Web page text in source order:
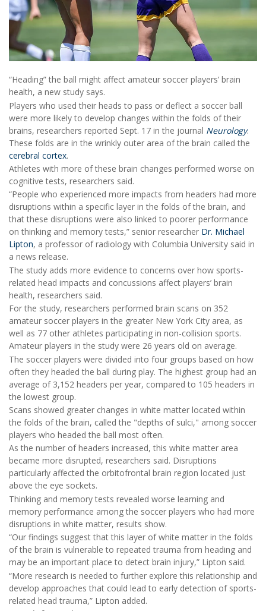
“Heading” the ball might affect amateur soccer players’ brain
health, a new study says.
Players who used their heads to pass or deflect a soccer ball
were more likely to develop changes within the folds of their
brains, researchers reported Sept. 17 in the journal Neurology.
These folds are in the wrinkly outer area of the brain called the
cerebral cortex.
Athletes with more of these brain changes performed worse on
cognitive tests, researchers said.
“People who experienced more impacts from headers had more
disruptions within a specific layer in the folds of the brain, and
that these disruptions were also linked to poorer performance
on thinking and memory tests,” senior researcher Dr. Michael
Lipton, a professor of radiology with Columbia University said in
a news release.
The study adds more evidence to concerns over how sports-
related head impacts and concussions affect players’ brain
health, researchers said.
For the study, researchers performed brain scans on 352
amateur soccer players in the greater New York City area, as
well as 77 other athletes participating in non-collision sports.
Amateur players in the study were 26 years old on average.
The soccer players were divided into four groups based on how
often they headed the ball during play. The highest group had an
average of 3,152 headers per year, compared to 105 headers in
the lowest group.
Scans showed greater changes in white matter located within
the folds of the brain, called the "depths of sulci," among soccer
players who headed the ball most often.
As the number of headers increased, this white matter area
became more disrupted, researchers said. Disruptions
particularly affected the orbitofrontal brain region located just
above the eye sockets.
Thinking and memory tests revealed worse learning and
memory performance among the soccer players who had more
disruptions in white matter, results show.
“Our findings suggest that this layer of white matter in the folds
of the brain is vulnerable to repeated trauma from heading and
may be an important place to detect brain injury,” Lipton said.
“More research is needed to further explore this relationship and
develop approaches that could lead to early detection of sports-
related head trauma,” Lipton added.